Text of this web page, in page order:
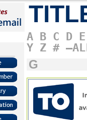
A B C D
E
Y Z #
G